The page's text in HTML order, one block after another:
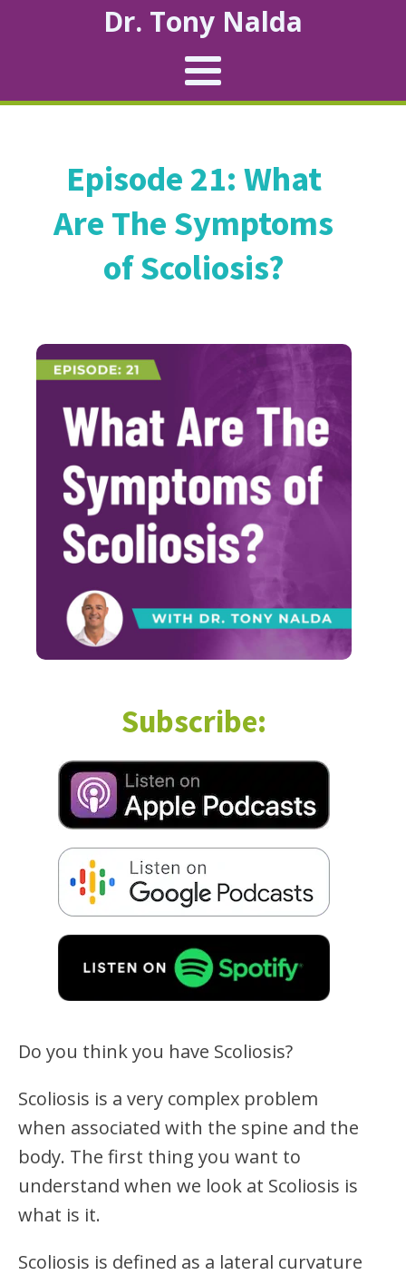
Dr. Tony Nalda
Episode 21: What
Are The Symptoms
of Scoliosis?
Subscribe:
Do you think you have Scoliosis?
Scoliosis is a very complex problem
when associated with the spine and the
body. The first thing you want to
understand when we look at Scoliosis is
what is it.
Scoliosis is defined as a lateral curvature